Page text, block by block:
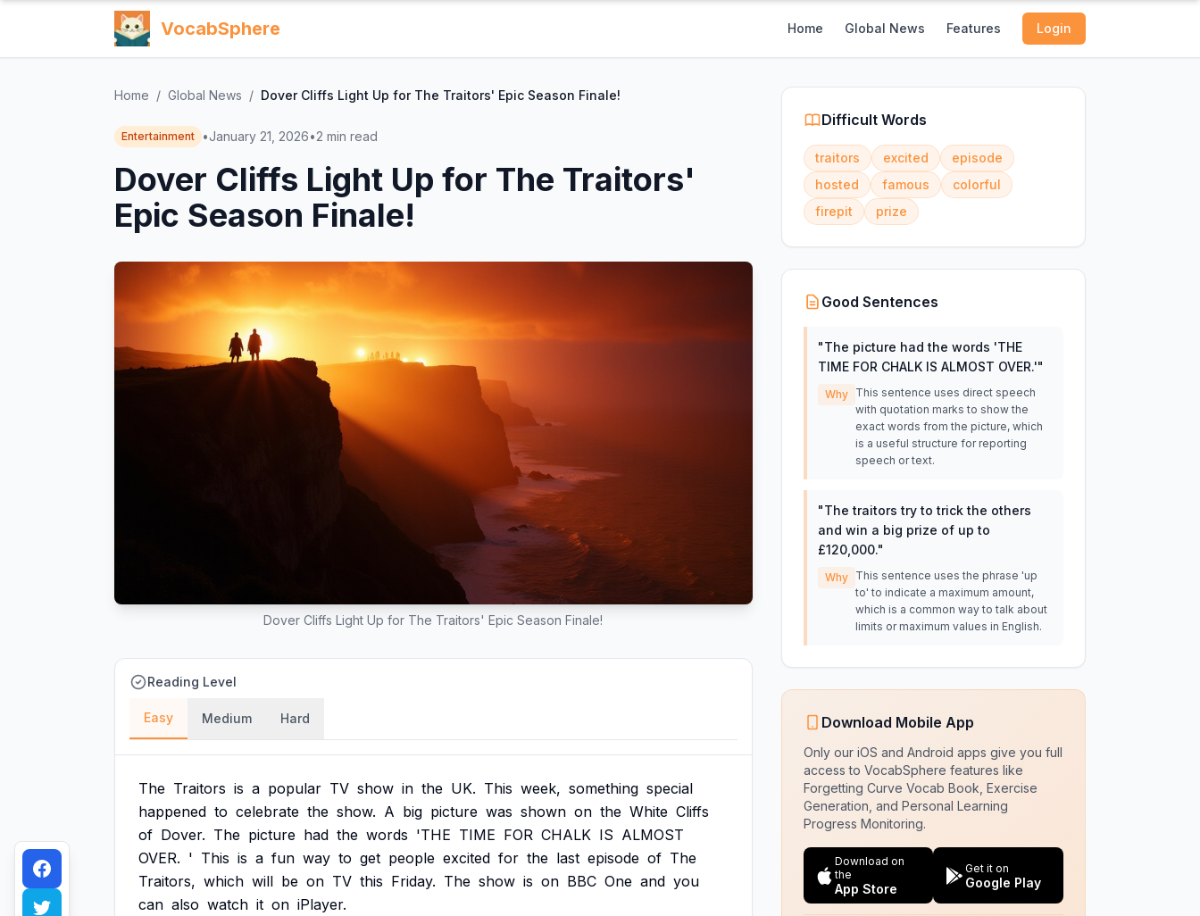
VocabSphere Home Global News Features Login
Home / Global News / Dover Cliffs Light Up for The Traitors' Epic Season Finale!
Entertainment •January 21, 2026•2 min read
Dover Cliffs Light Up for The Traitors'
Epic Season Finale!
Dover Cliffs Light Up for The Traitors' Epic Season Finale!
Reading Level
Easy Medium Hard
The Traitors is a popular TV show in the UK. This week, something special
happened to celebrate the show. A big picture was shown on the White Cliffs
of Dover. The picture had the words 'THE TIME FOR CHALK IS ALMOST
OVER. ' This is a fun way to get people excited for the last episode of The
Traitors, which will be on TV this Friday. The show is on BBC One and you
can also watch it on iPlayer.
Difficult Words
traitors excited
episode
hosted
famous
colorful
firepit
prize
Good Sentences
"The picture had the words 'THE
TIME FOR CHALK IS ALMOST OVER.'"
Why
This sentence uses direct speech
with quotation marks to show the
exact words from the picture, which
is a useful structure for reporting
speech or text.
"The traitors try to trick the others
and win a big prize of up to
£120,000."
Why
This sentence uses the phrase 'up
to' to indicate a maximum amount,
which is a common way to talk about
limits or maximum values in English.
Download Mobile App
Only our iOS and Android apps give you full
access to VocabSphere features like
Forgetting Curve Vocab Book, Exercise
Generation, and Personal Learning
Progress Monitoring.
Download on
the
App Store
Get it on
Google Play